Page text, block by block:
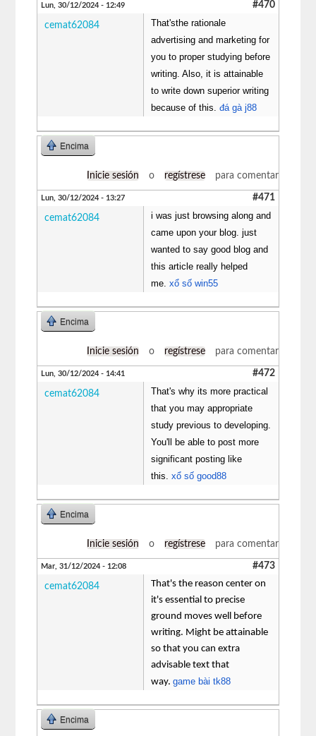
Lun, 30/12/2024 - 12:49 #470
cemat62084
That'sthe rationale
advertising and marketing for
you to proper studying before
writing. Also, it is attainable
to write down superior writing
because of this.đá gà j88
Encima
Inicie sesión o regístrese para comentar
Lun, 30/12/2024 - 13:27 #471
cemat62084
i was just browsing along and
came upon your blog. just
wanted to say good blog and
this article really helped
me.xổ số win55
Encima
Inicie sesión o regístrese para comentar
Lun, 30/12/2024 - 14:41 #472
cemat62084
That's why its more practical
that you may appropriate
study previous to developing.
You'll be able to post more
significant posting like
this.xổ số good88
Encima
Inicie sesión o regístrese para comentar
Mar, 31/12/2024 - 12:08 #473
cemat62084
That's the reason center on
it's essential to precise
ground moves well before
writing. Might be attainable
so that you can extra
advisable text that
way.game bài tk88
Encima